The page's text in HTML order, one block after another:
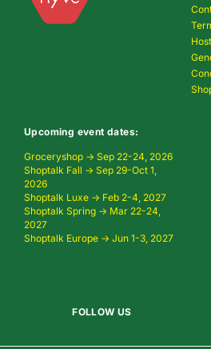
Upcoming event dates:
Groceryshop → Sep 22-24, 2026
Shoptalk Fall → Sep 29-Oct 1,
2026
Shoptalk Luxe → Feb 2-4, 2027
Shoptalk Spring → Mar 22-24,
2027
Shoptalk Europe → Jun 1-3, 2027
FOLLOW US